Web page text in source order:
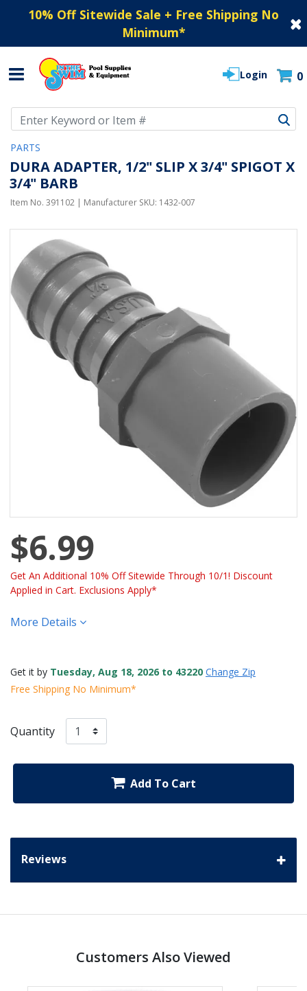
10% Off Sitewide Sale + Free Shipping No
Minimum*
Login 0
PARTS
DURA ADAPTER, 1/2" SLIP X 3/4" SPIGOT X
3/4" BARB
Item No. 391102 | Manufacturer SKU: 1432-007
$6.99
Get An Additional 10% Off Sitewide Through 10/1! Discount
Applied in Cart. Exclusions Apply*
More Details
Get it by Tuesday, Aug 18, 2026 to 43220 Change Zip
Free Shipping No Minimum*
Quantity
Add To Cart
Reviews
Customers Also Viewed